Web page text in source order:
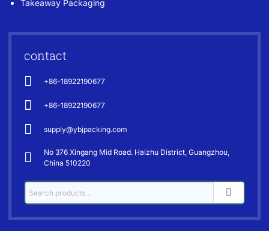
Takeaway Packaging
contact
+86-18922190677
+86-18922190677
supply@ybjpacking.com
No 376 Xingang Mid Road. Haizhu District, Guangzhou,
China 510220